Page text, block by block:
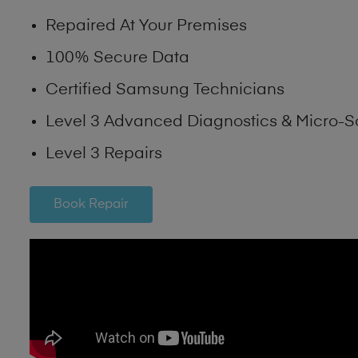
Repaired At Your Premises
100% Secure Data
Certified Samsung Technicians
Level 3 Advanced Diagnostics & Micro-
Level 3 Repairs
Book Repair